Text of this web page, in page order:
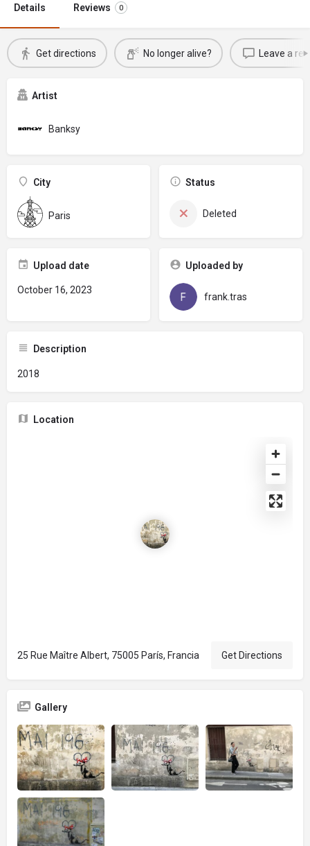
Details Reviews 0
Get directions No longer alive? Leave a
Artist
Banksy
City
Paris
Status
Deleted
Upload date
October 16, 2023
Uploaded by
frank.tras
Description
2018
Location
25 Rue Maître Albert, 75005 París, Francia Get Directions
Gallery